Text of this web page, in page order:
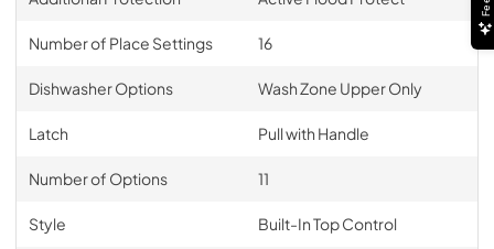
Number of Place Settings 16
Dishwasher Options Wash Zone Upper Only
Latch Pull with Handle
Number of Options 11
Style Built-In Top Control